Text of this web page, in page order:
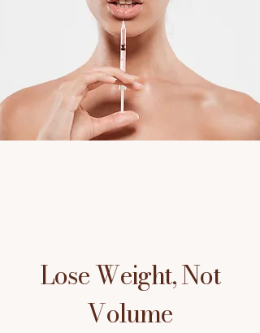
Lose Weight, Not
Volume